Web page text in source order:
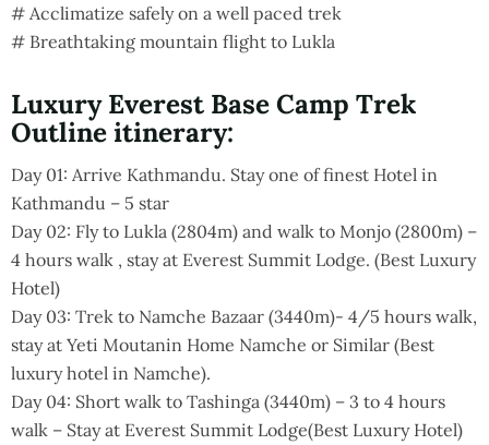
# Acclimatize safely on a well paced trek
# Breathtaking mountain flight to Lukla
Luxury Everest Base Camp Trek
Outline itinerary:
Day 01: Arrive Kathmandu. Stay one of finest Hotel in
Kathmandu – 5 star
Day 02: Fly to Lukla (2804m) and walk to Monjo (2800m) –
4 hours walk , stay at Everest Summit Lodge. (Best Luxury
Hotel)
Day 03: Trek to Namche Bazaar (3440m)- 4/5 hours walk,
stay at Yeti Moutanin Home Namche or Similar (Best
luxury hotel in Namche).
Day 04: Short walk to Tashinga (3440m) – 3 to 4 hours
walk – Stay at Everest Summit Lodge(Best Luxury Hotel)